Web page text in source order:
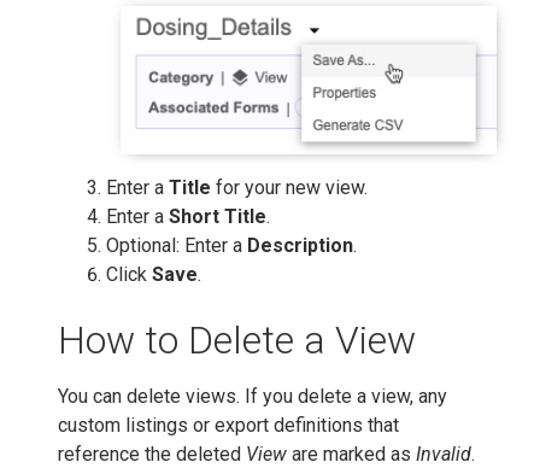
Enter a Title for your new view.
Enter a Short Title.
Optional: Enter a Description.
Click Save.
How to Delete a View
You can delete views. If you delete a view, any
custom listings or export definitions that
reference the deleted View are marked as Invalid.